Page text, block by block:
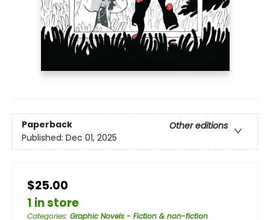
Paperback
Other editions
Published: Dec 01, 2025
$25.00
1 in store
Categories: Graphic Novels - Fiction & non-fiction